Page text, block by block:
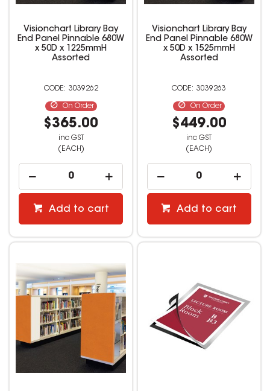
Visionchart Library Bay
End Panel Pinnable 680W
x 50D x 1225mmH
Assorted
3039262
On Order
$365.00
inc GST
(EACH)
Add to cart
Visionchart Library Bay
End Panel Pinnable 680W
x 50D x 1525mmH
Assorted
3039263
On Order
$449.00
inc GST
(EACH)
Add to cart